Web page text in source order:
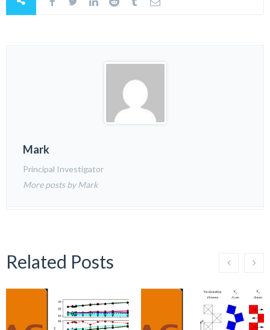
Mark
Principal Investigator
More posts by Mark
Related Posts